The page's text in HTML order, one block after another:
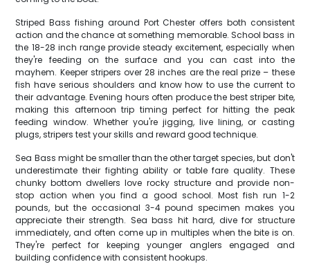
Striped Bass fishing around Port Chester offers both consistent
action and the chance at something memorable. School bass in
the 18-28 inch range provide steady excitement, especially when
they're feeding on the surface and you can cast into the
mayhem. Keeper stripers over 28 inches are the real prize – these
fish have serious shoulders and know how to use the current to
their advantage. Evening hours often produce the best striper bite,
making this afternoon trip timing perfect for hitting the peak
feeding window. Whether you're jigging, live lining, or casting
plugs, stripers test your skills and reward good technique.
Sea Bass might be smaller than the other target species, but don't
underestimate their fighting ability or table fare quality. These
chunky bottom dwellers love rocky structure and provide non-
stop action when you find a good school. Most fish run 1-2
pounds, but the occasional 3-4 pound specimen makes you
appreciate their strength. Sea bass hit hard, dive for structure
immediately, and often come up in multiples when the bite is on.
They're perfect for keeping younger anglers engaged and
building confidence with consistent hookups.